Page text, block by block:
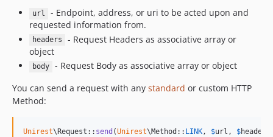
url
- Endpoint, address, or uri to be acted upon and
requested information from.
headers
- Request Headers as associative array or
object
body
- Request Body as associative array or object
You can send a request with any standard or custom HTTP
Method:
Unirest\Request:: send (Unirest\Method:: LINK, $url , $headers